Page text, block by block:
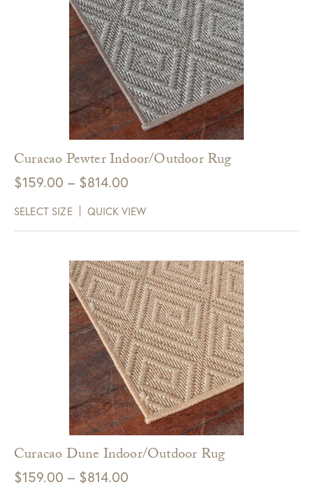
Curacao Pewter Indoor/Outdoor Rug
$159.00 – $814.00
$159.00
through
$814.00
SELECT SIZE QUICK VIEW
Curacao Dune Indoor/Outdoor Rug
$159.00 – $814.00